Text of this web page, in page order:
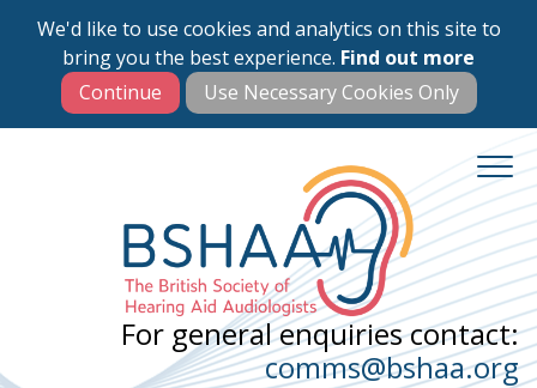
We'd like to use cookies and analytics on this site to
bring you the best experience. Find out more
Skip
main
content
For general enquiries contact:
comms@bshaa.org